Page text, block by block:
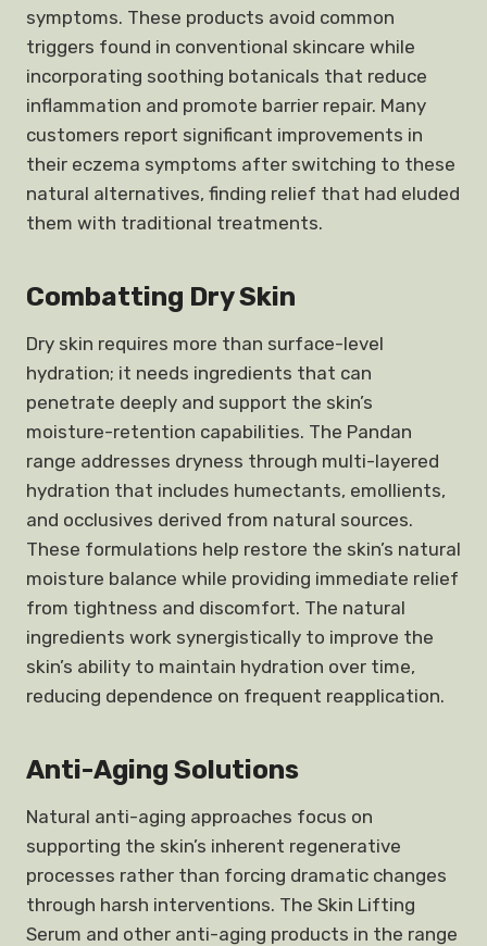
symptoms. These products avoid common
triggers found in conventional skincare while
incorporating soothing botanicals that reduce
inflammation and promote barrier repair. Many
customers report significant improvements in
their eczema symptoms after switching to these
natural alternatives, finding relief that had eluded
them with traditional treatments.
Combatting Dry Skin
Dry skin requires more than surface-level
hydration; it needs ingredients that can
penetrate deeply and support the skin’s
moisture-retention capabilities. The Pandan
range addresses dryness through multi-layered
hydration that includes humectants, emollients,
and occlusives derived from natural sources.
These formulations help restore the skin’s natural
moisture balance while providing immediate relief
from tightness and discomfort. The natural
ingredients work synergistically to improve the
skin’s ability to maintain hydration over time,
reducing dependence on frequent reapplication.
Anti-Aging Solutions
Natural anti-aging approaches focus on
supporting the skin’s inherent regenerative
processes rather than forcing dramatic changes
through harsh interventions. The Skin Lifting
Serum and other anti-aging products in the range